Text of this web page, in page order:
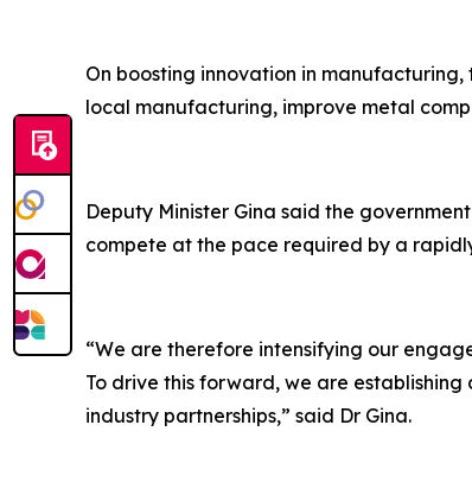
On boosting innovation in
local manufacturing, improve metal
Deputy Minister Gina said the
compete at the pace required by a
“We are therefore intensifying our
To drive this forward, we are
industry partnerships,” said Dr Gina.